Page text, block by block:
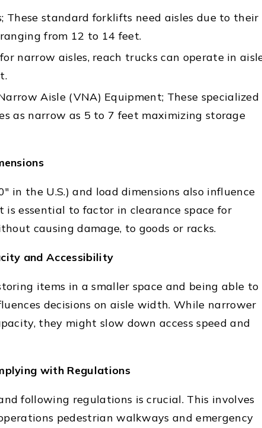
These standard forklifts need aisles due to their
from 12 to 14 feet.
narrow aisles, reach trucks can operate in
Aisle (VNA) Equipment; These specialized
as narrow as 5 to 7 feet maximizing storage
in the U.S.) and load dimensions also influence
essential to factor in clearance space for
causing damage, to goods or racks.
and Accessibility
items in a smaller space and being able to
decisions on aisle width. While narrower
they might slow down access speed and
with Regulations
following regulations is crucial. This involves
pedestrian walkways and emergency